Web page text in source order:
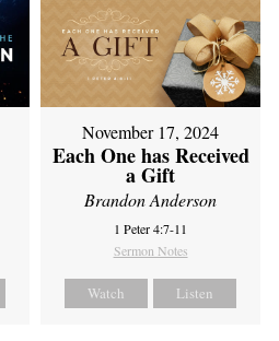
November 17, 2024
Each One has Received
a Gift
Brandon Anderson
1 Peter 4:7-11
Sermon Notes
Watch Listen